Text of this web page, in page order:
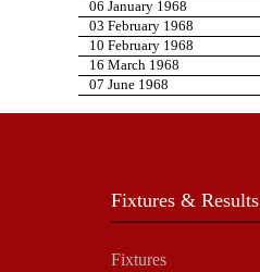
06 January 1968
03 February 1968
10 February 1968
16 March 1968
07 June 1968
Fixtures & Results
Fixtures